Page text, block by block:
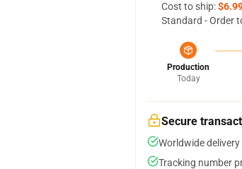
Cost to ship:
Standard - Order
Production
Today
Secure
Worldwide
Tracking number